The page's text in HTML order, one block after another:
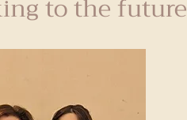
to the future